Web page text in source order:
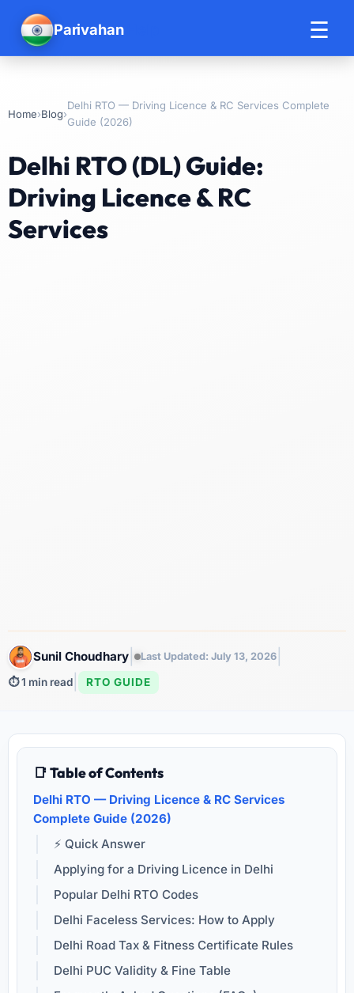
Parivahan ☰
Home›Blog›
Delhi RTO — Driving Licence & RC Services Complete
Guide (2026)
Delhi RTO (DL) Guide:
Driving Licence & RC
Services
Sunil Choudhary Last Updated: July 13, 2026
⏱️ 1 min read RTO GUIDE
📑 Table of Contents
Delhi RTO — Driving Licence & RC Services
Complete Guide (2026)
⚡ Quick Answer
Applying for a Driving Licence in Delhi
Popular Delhi RTO Codes
Delhi Faceless Services: How to Apply
Delhi Road Tax & Fitness Certificate Rules
Delhi PUC Validity & Fine Table